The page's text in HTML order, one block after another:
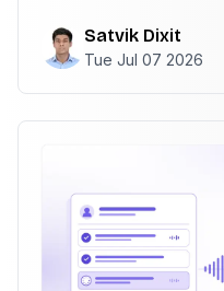
Satvik Dixit
Tue Jul 07 2026